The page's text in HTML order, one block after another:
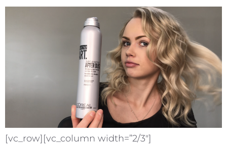
[vc_row][vc_column width=”2/3″]